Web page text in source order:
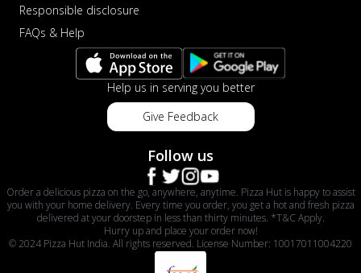
Responsible disclosure
FAQs & Help
Help us in serving you better
Give Feedback
Follow us
Order a delicious pizza on the go, anywhere, anytime. Pizza Hut is happy to assist
you with your home delivery. Every time you order, you get a hot and fresh pizza
delivered at your doorstep in less than thirty minutes. *T&C Apply.
Hurry up and place your order now!
© 2024 Pizza Hut India. All rights reserved. License Number: 10017011004220